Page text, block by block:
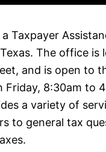
a Taxpayer
The office is
and is open to
Friday, 8:30am to
a variety of
to general tax